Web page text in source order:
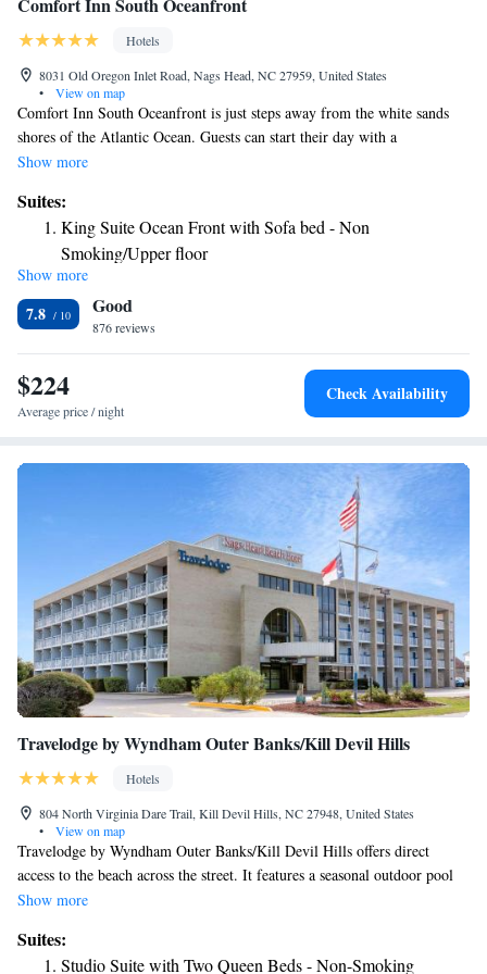
Hotels
8031 Old Oregon Inlet Road, Nags Head, NC 27959, United States
•
View on map
Comfort Inn South Oceanfront is just steps away from the white sands
shores of the Atlantic Ocean. Guests can start their day with a
complimentary hot breakfast, and then take a refreshing plunge in the
The rooms at this Nags Head Comfort Inn are equipped with cable TV
and free Wi-Fi. All rooms are furnished with a microwave and
refrigerator. Some suites include a whirlpool tub. A fitness center is
offered at this property. The Bodie Lighthouse is 7 mi from Comfort Inn
South Oceanfront. The Wright Brothers National Memorial Park and the
First Flight Airport are a 15 minutes' drive from the hotel.
Show more
Suites:
King Suite Ocean Front with Sofa bed - Non
Smoking/Upper floor
Show more
7.8 Good
876 reviews
$224
Average price / night
Check Availability
Travelodge by Wyndham Outer Banks/Kill Devil Hills
Hotels
804 North Virginia Dare Trail, Kill Devil Hills, NC 27948, United States
•
View on map
Travelodge by Wyndham Outer Banks/Kill Devil Hills offers direct
access to the beach across the street. It features a seasonal outdoor pool
and free passes to the local YMCA. Guest rooms include free WiFi. A
room at the Travelodge by Wyndham Outer Banks/Kill Devil Hills. The
Show more
Suites:
Studio Suite with Two Queen Beds - Non-Smoking